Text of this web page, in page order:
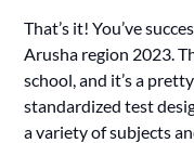
That’s it! You’ve
Arusha region 2023.
school, and it’s a
standardized test
a variety of subjects